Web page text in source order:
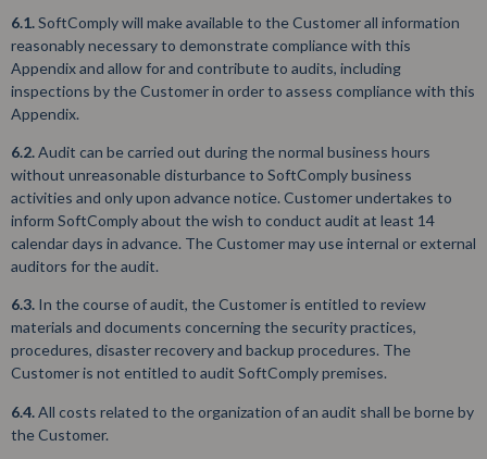
6.1.SoftComply will make available to the Customer all information
reasonably necessary to demonstrate compliance with this
Appendix and allow for and contribute to audits, including
inspections by the Customer in order to assess compliance with this
Appendix.
6.2.Audit can be carried out during the normal business hours
without unreasonable disturbance to SoftComply business
activities and only upon advance notice. Customer undertakes to
inform SoftComply about the wish to conduct audit at least 14
calendar days in advance. The Customer may use internal or external
auditors for the audit.
6.3. In the course of audit, the Customer is entitled to review
materials and documents concerning the security practices,
procedures, disaster recovery and backup procedures. The
Customer is not entitled to audit SoftComply premises.
6.4.All costs related to the organization of an audit shall be borne by
the Customer.